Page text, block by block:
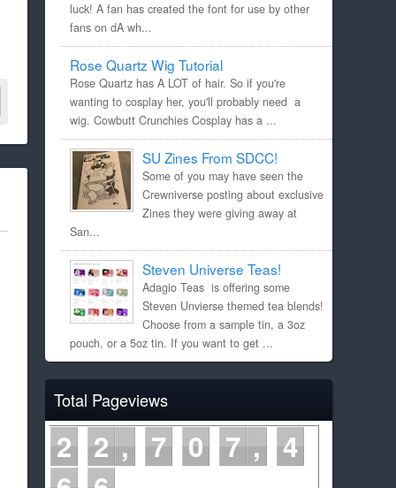
luck! A fan has created the font for use by other
fans on dA wh...
Rose Quartz Wig Tutorial
Rose Quartz has A LOT of hair. So if you're
wanting to cosplay her, you'll probably need a
wig. Cowbutt Crunchies Cosplay has a ...
SU Zines From SDCC!
Some of you may have seen the
Crewniverse posting about exclusive
Zines they were giving away at
San...
Steven Universe Teas!
Adagio Teas is offering some
Steven Unvierse themed tea blends!
Choose from a sample tin, a 3oz
pouch, or a 5oz tin. If you want to get ...
Total Pageviews
2 2 7 0 7
4